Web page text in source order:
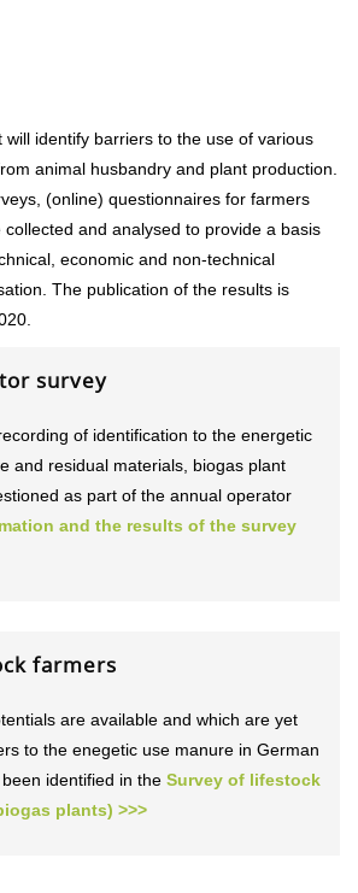
will identify barriers to the use of various
animal husbandry and plant production.
(online) questionnaires for farmers
and analysed to provide a basis
economic and non-technical
The publication of the results is
survey
of identification to the energetic
and residual materials, biogas plant
as part of the annual operator
and the results of the survey
farmers
are available and which are yet
to the enegetic use manure in German
identified in the Survey of lifestock
plants) >>>